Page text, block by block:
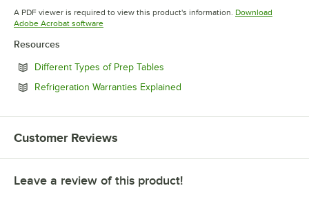
Opens in new tab Opens in new tab Opens in
A PDF viewer is required to view this product's information. Download
Adobe Acrobat softwareOpens in new tab
Resources
Different Types of Prep Tables
Refrigeration Warranties Explained
Customer Reviews
Leave a review of this product!